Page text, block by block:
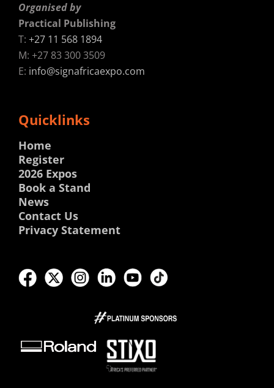
Organised by
Practical Publishing
T: +27 11 568 1894
M: +27 83 300 3509
E: info@signafricaexpo.com
Quicklinks
Home
Register
2026 Expos
Book a Stand
News
Contact Us
Privacy Statement